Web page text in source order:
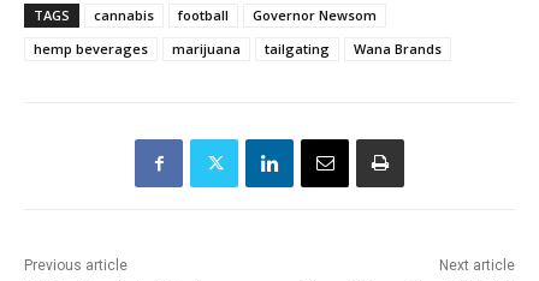
TAGS cannabis football
Governor Newsom
hemp beverages
marijuana tailgating Wana Brands
Previous article Next article